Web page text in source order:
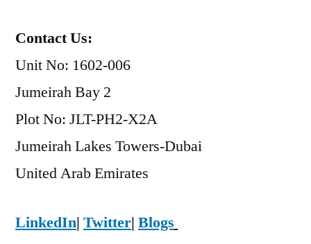
Contact Us:
Unit No: 1602-006
Jumeirah Bay 2
Plot No: JLT-PH2-X2A
Jumeirah Lakes Towers-Dubai
​United Arab Emirates
LinkedIn| Twitter| Blogs